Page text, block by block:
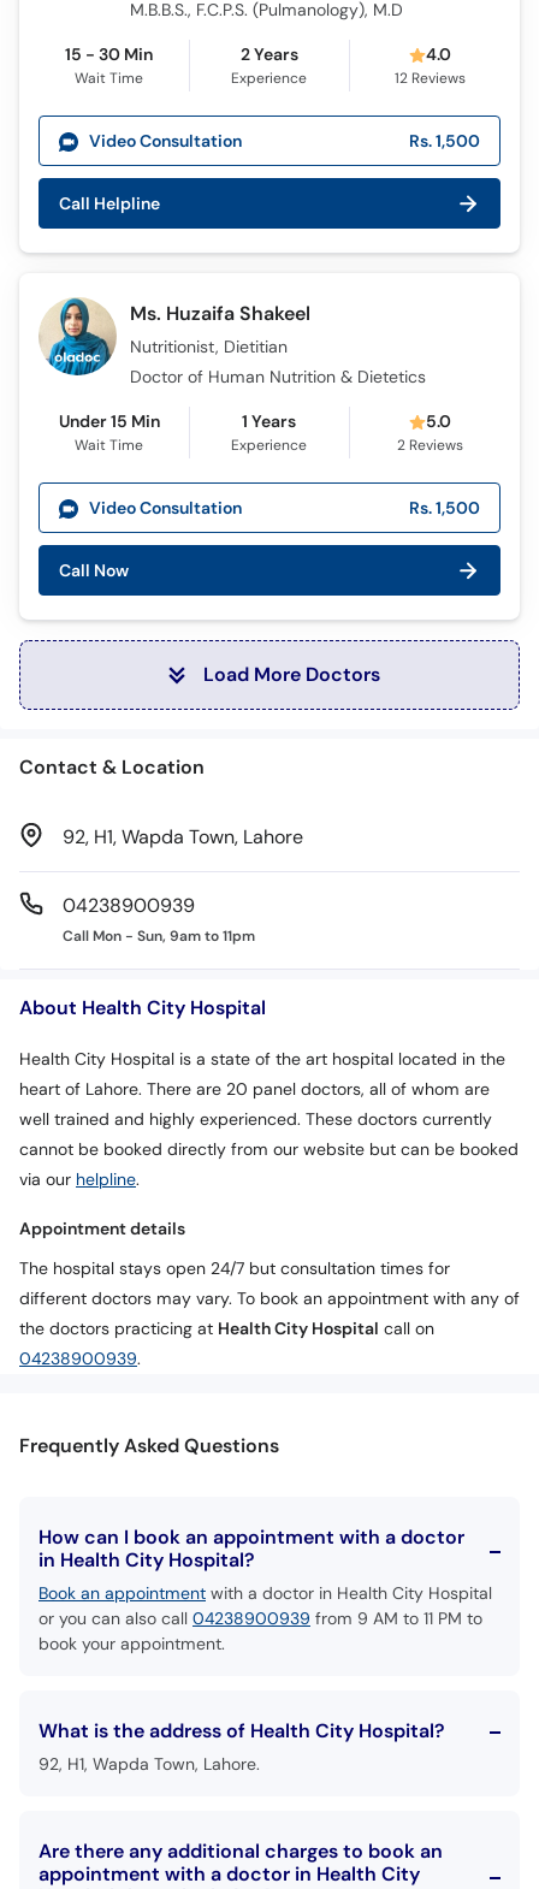
M.B.B.S., F.C.P.S. (Pulmanology), M.D
15 - 30 Min
Wait Time
2 Years
Experience
4.0
12Reviews
Video Consultation Rs. 1,500
Call Helpline
Ms. Huzaifa Shakeel
Nutritionist, Dietitian
Doctor of Human Nutrition & Dietetics
Under 15 Min
Wait Time
1 Years
Experience
5.0
2Reviews
Video Consultation Rs. 1,500
Call Now
Load More Doctors
Contact & Location
92, H1, Wapda Town, Lahore
04238900939
Call Mon - Sun, 9am to 11pm
About Health City Hospital
Health City Hospital is a state of the art hospital located in the
heart of Lahore. There are 20 panel doctors, all of whom are
well trained and highly experienced. These doctors currently
cannot be booked directly from our website but can be booked
via our helpline.
Appointment details
The hospital stays open 24/7 but consultation times for
different doctors may vary. To book an appointment with any of
the doctors practicing at Health City Hospital call on
04238900939.
Frequently Asked Questions
How can I book an appointment with a doctor
in Health City Hospital?
Book an appointment with a doctor in Health City Hospital
or you can also call 04238900939 from 9 AM to 11 PM to
book your appointment.
What is the address of Health City Hospital?
92, H1, Wapda Town, Lahore.
Are there any additional charges to book an
appointment with a doctor in Health City